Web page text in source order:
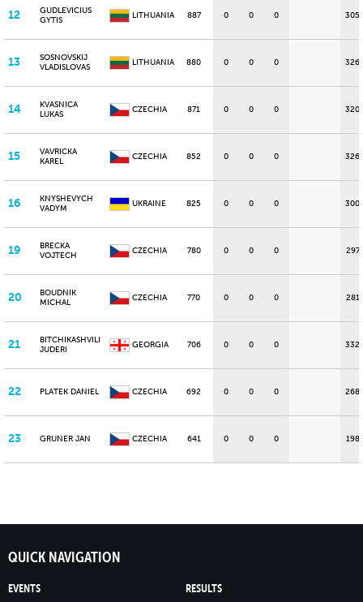
12
GUDLEVICIUS
GYTIS
LITHUANIA 887 0 0 0 305
13
SOSNOVSKIJ
VLADISLOVAS
LITHUANIA 880 0 0 0 326
14
KVASNICA
LUKAS
CZECHIA 871 0 0 0 320
15
VAVRICKA
KAREL
CZECHIA 852 0 0 0 326
16
KNYSHEVYCH
VADYM
UKRAINE 825 0 0 0 300
19
BRECKA
VOJTECH
CZECHIA 780 0 0 0 297
20
BOUDNIK
MICHAL
CZECHIA 770 0 0 0 281
21
BITCHIKASHVILI
JUDERI
GEORGIA 706 0 0 0 332
22 PLATEK DANIEL CZECHIA 692 0 0 0 268
23 GRUNER JAN CZECHIA 641 0 0 0 198
QUICK NAVIGATION
EVENTS RESULTS